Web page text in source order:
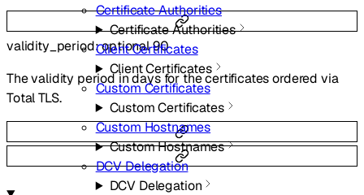
Certificate Authorities
Certificate Authorities
Client Certificates
Client Certificates
Custom Certificates
Custom Certificates
Custom Hostnames
Custom Hostnames
DCV Delegation
DCV Delegation
validity_period:optional90
The validity period in days for the certificates ordered via
Total TLS.